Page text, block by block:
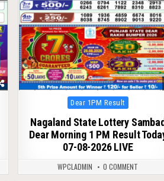
Posted
in
Dear 1PM Result
Nagaland State Lottery Sambad
Dear Morning 1 PM Result
07-08-2026 LIVE
WPCLADMIN 0 COMMENT